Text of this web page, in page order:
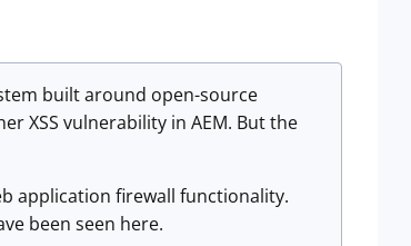
built around open-source
XSS vulnerability in AEM. But the
application firewall functionality.
been seen here.